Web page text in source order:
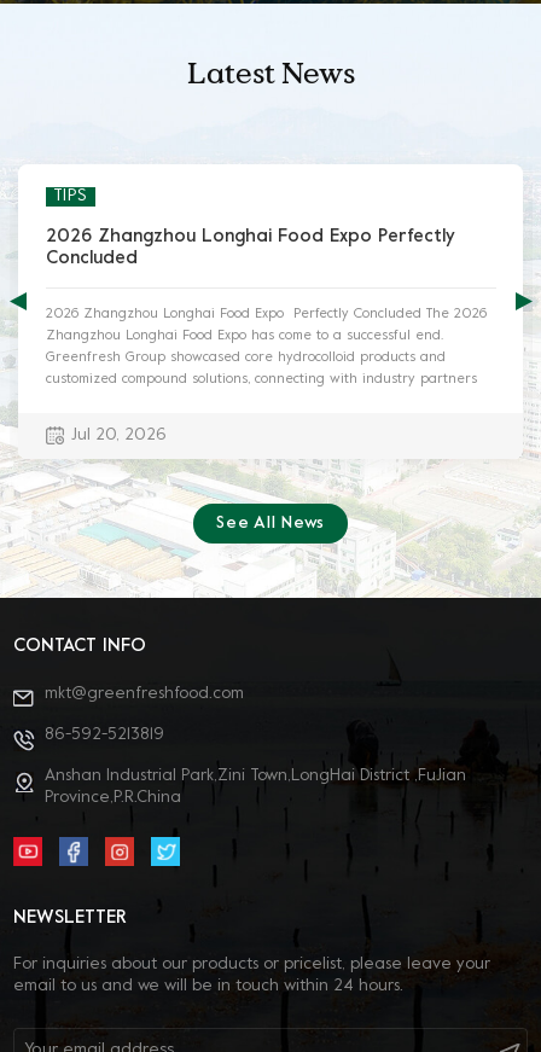
Latest News
TIPS
2026 Zhangzhou Longhai Food Expo Perfectly
Concluded
2026 Zhangzhou Longhai Food Expo Perfectly Concluded The 2026
Zhangzhou Longhai Food Expo has come to a successful end.
Greenfresh Group showcased core hydrocolloid products and
customized compound solutions, connecting with industry partners
Fujian, China · Greenfresh Booth: B1.06T-B1.07T II. On-site Highlights
Greenfresh’s booth maintained high popularity during the expo. Our
professional technical team provided one-on-one consulting services
for visitors, analyzing product advantages and tailored solutions for
different food processing scenarios. We communicated in-depth with
new and existing clients, gained industry insights, and built solid
foundations for future cooperation. III. Compound Solutions
Focusing on terminal food processing pain points, Greenfresh
categories, with meat product applications. Sincere thanks to all
but innovation and cooperation never stop. Greenfresh Group will
continue to focus on R&D of food hydrocolloids, empower the high-
quality development of the global food industry with professional
technology and high-quality products. Leveraging our expertise in
hydrocolloids (carrageenan, konjac gum, agar-agar), Greenfresh
Group provides you with stable, efficient, and customizable
business cooperation, please leave a private message—we are
dedicated to serving you! Welcome to follow us! Group official
Douyin： 绿新集团 LinkedIn English：
Jul 20, 2026
See All News
CONTACT INFO
mkt@greenfreshfood.com
86-592-5213819
Anshan Industrial Park,Zini Town,LongHai District ,FuJian
Province,P.R.China
NEWSLETTER
For inquiries about our products or pricelist, please leave your
email to us and we will be in touch within 24 hours.